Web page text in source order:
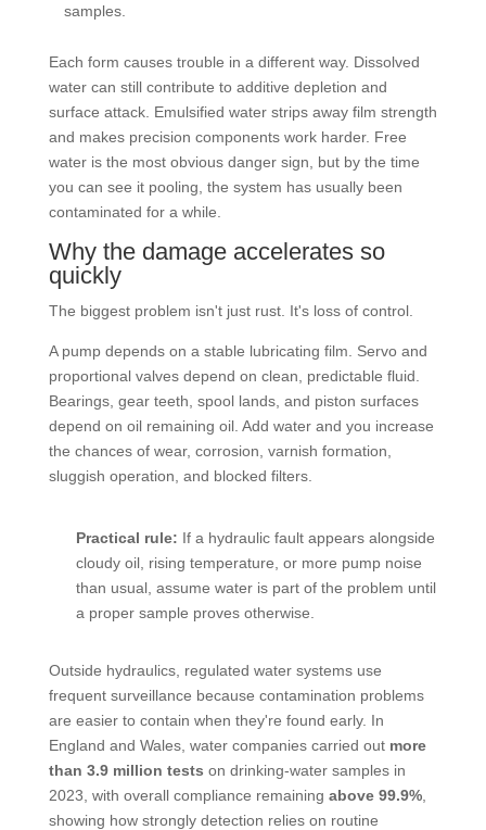
samples.
Each form causes trouble in a different way. Dissolved
water can still contribute to additive depletion and
surface attack. Emulsified water strips away film strength
and makes precision components work harder. Free
water is the most obvious danger sign, but by the time
you can see it pooling, the system has usually been
contaminated for a while.
Why the damage accelerates so
quickly
The biggest problem isn't just rust. It's loss of control.
A pump depends on a stable lubricating film. Servo and
proportional valves depend on clean, predictable fluid.
Bearings, gear teeth, spool lands, and piston surfaces
depend on oil remaining oil. Add water and you increase
the chances of wear, corrosion, varnish formation,
sluggish operation, and blocked filters.
Practical rule: If a hydraulic fault appears alongside
cloudy oil, rising temperature, or more pump noise
than usual, assume water is part of the problem until
a proper sample proves otherwise.
Outside hydraulics, regulated water systems use
frequent surveillance because contamination problems
are easier to contain when they're found early. In
England and Wales, water companies carried out more
than 3.9 million tests on drinking-water samples in
2023, with overall compliance remaining above 99.9%,
showing how strongly detection relies on routine